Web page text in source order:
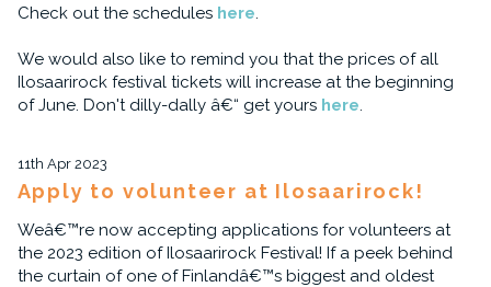
Check out the schedules here.
We would also like to remind you that the prices of all
Ilosaarirock festival tickets will increase at the beginning
of June. Don't dilly-dally â€“ get yours here.
11th Apr 2023
Apply to volunteer at Ilosaarirock!
Weâ€™re now accepting applications for volunteers at
the 2023 edition of Ilosaarirock Festival! If a peek behind
the curtain of one of Finlandâ€™s biggest and oldest